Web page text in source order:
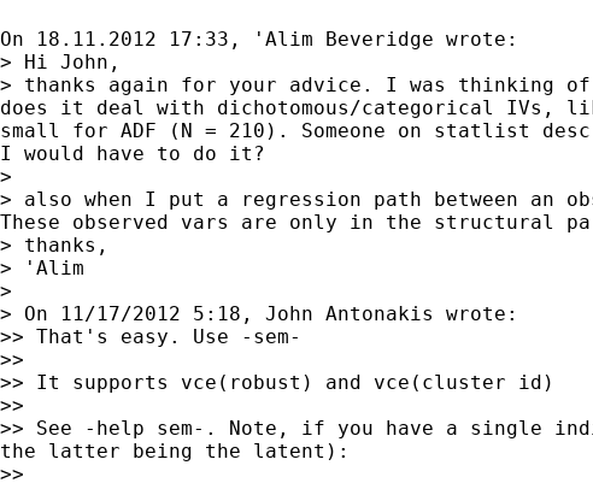
On 18.11.2012 17:33, 'Alim Beveridge wrote:
> thanks again for your advice. I was thinking
does it deal with dichotomous/categorical IVs,
small for ADF (N = 210). Someone on statlist
I would have to do it?
> also when I put a regression path between an
These observed vars are only in the structural
> thanks,
> 'Alim
>
> On 11/17/2012 5:18, John Antonakis wrote:
>> That's easy. Use -sem-
>>
>> It supports vce(robust) and vce(cluster id)
>> See -help sem-. Note, if you have a single
the latter being the latent):